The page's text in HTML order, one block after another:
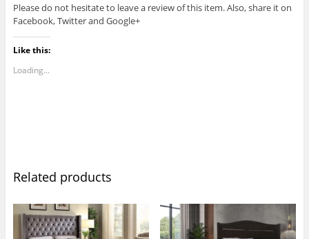
Please do not hesitate to leave a review of this item. Also, share it on
Facebook, Twitter and Google+
Like this:
Loading...
Related products